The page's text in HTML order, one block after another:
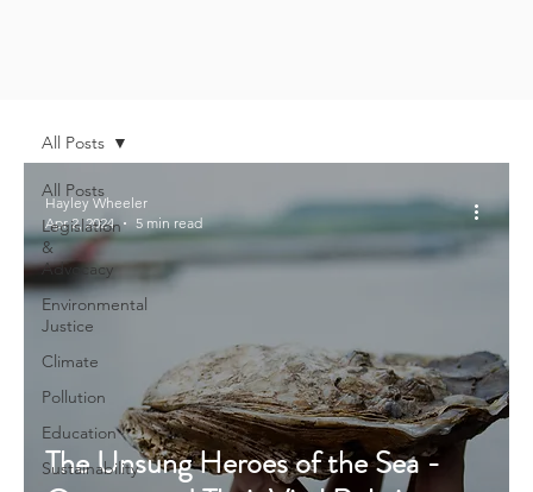
All Posts
Legislation
&
Advocacy
Environmental
Justice
Climate
Pollution
Education
Sustainability
All Posts
The Unsung Heroes of the Sea -
Hayley Wheeler
Apr 2, 2024
5 min read